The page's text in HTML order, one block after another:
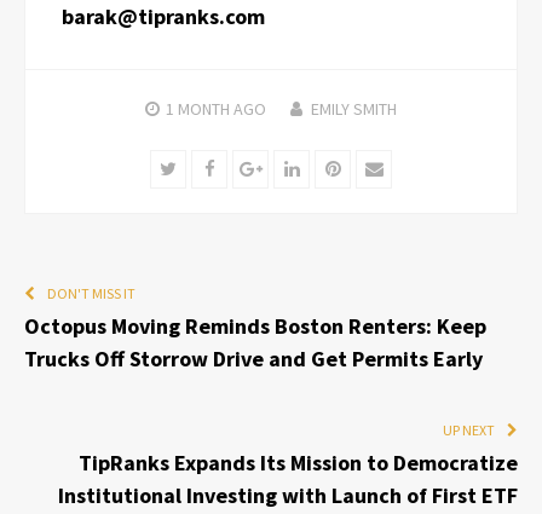
barak@tipranks.com
1 MONTH AGO EMILY SMITH
TwitterFacebookGoogle+LinkedInPinterest
Email
DON'T MISS IT
Octopus Moving Reminds Boston Renters: Keep
Trucks Off Storrow Drive and Get Permits Early
UP NEXT
TipRanks Expands Its Mission to Democratize
Institutional Investing with Launch of First ETF